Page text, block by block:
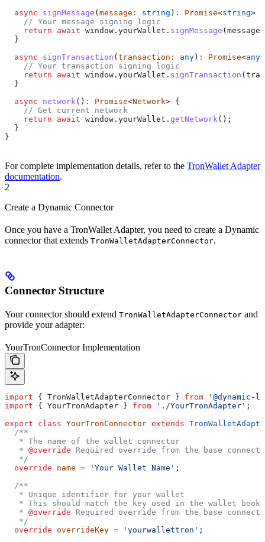
  async
signMessage (message : string ) : Promise<string> {
    // Your message signing logic
    return
await window . yourWallet . signMessage (message
  }
  async
signTransaction (transaction : any) : Promise<any
    // Your transaction signing logic
    return
await window . yourWallet . signTransaction (
  }
  async
network () : Promise<Network> {
    // Get current network
    return
await window . yourWallet . getNetwork ();
  }
}
For complete implementation details, refer to the TronWallet Adapter
documentation.
2
Create a Dynamic Connector
Once you have a TronWallet Adapter, you need to create a Dynamic
connector that extends TronWalletAdapterConnector.
Connector Structure
Your connector should extend TronWalletAdapterConnector and
provide your adapter:
YourTronConnector Implementation
import { TronWalletAdapterConnector } from '@dynamic-
import { YourTronAdapter } from './YourTronAdapter' ;
export class YourTronConnector extends
  /**
   * The name of the wallet connector
   *
@override Required override from the base
   */
  override
name = 'Your Wallet Name' ;
  /**
   * Unique identifier for your wallet
   * This should match the key used in the wallet book
   *
@override Required override from the base
   */
  override
overrideKey = 'yourwallettron' ;